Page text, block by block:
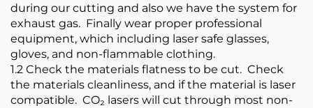
during our cutting and also we have the system for
exhaust gas. Finally wear proper professional
equipment, which including laser safe glasses,
gloves, and non-flammable clothing.
1.2 Check the materials flatness to be cut. Check
the materials cleanliness, and if the material is laser
compatible. CO₂ lasers will cut through most non-